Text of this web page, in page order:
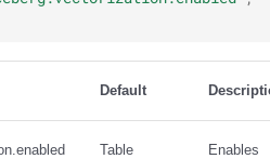
Default
Table
Enables